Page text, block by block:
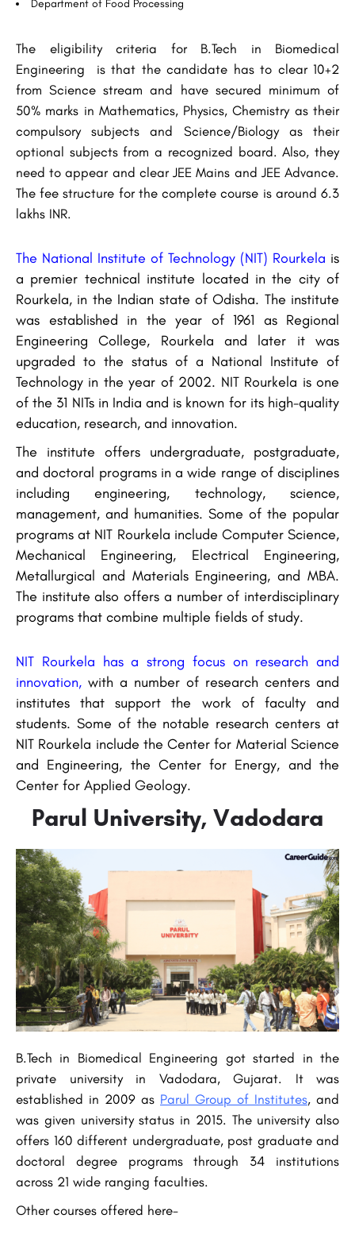
Department of Food Processing
The eligibility criteria for B.Tech in Biomedical
Engineering is that the candidate has to clear 10+2
from Science stream and have secured minimum of
50% marks in Mathematics, Physics, Chemistry as their
compulsory subjects and Science/Biology as their
optional subjects from a recognized board. Also, they
need to appear and clear JEE Mains and JEE Advance.
The fee structure for the complete course is around 6.3
lakhs INR.
The National Institute of Technology (NIT) Rourkela is
a premier technical institute located in the city of
Rourkela, in the Indian state of Odisha. The institute
was established in the year of 1961 as Regional
Engineering College, Rourkela and later it was
upgraded to the status of a National Institute of
Technology in the year of 2002. NIT Rourkela is one
of the 31 NITs in India and is known for its high-quality
education, research, and innovation.
The institute offers undergraduate, postgraduate,
and doctoral programs in a wide range of disciplines
including engineering, technology, science,
management, and humanities. Some of the popular
programs at NIT Rourkela include Computer Science,
Mechanical Engineering, Electrical Engineering,
Metallurgical and Materials Engineering, and MBA.
The institute also offers a number of interdisciplinary
programs that combine multiple fields of study.
NIT Rourkela has a strong focus on research and
innovation, with a number of research centers and
institutes that support the work of faculty and
students. Some of the notable research centers at
NIT Rourkela include the Center for Material Science
and Engineering, the Center for Energy, and the
Center for Applied Geology.
Parul University, Vadodara
B.Tech in Biomedical Engineering got started in the
private university in Vadodara, Gujarat. It was
established in 2009 as Parul Group of Institutes, and
was given university status in 2015. The university also
offers 160 different undergraduate, post graduate and
doctoral degree programs through 34 institutions
across 21 wide ranging faculties.
Other courses offered here-